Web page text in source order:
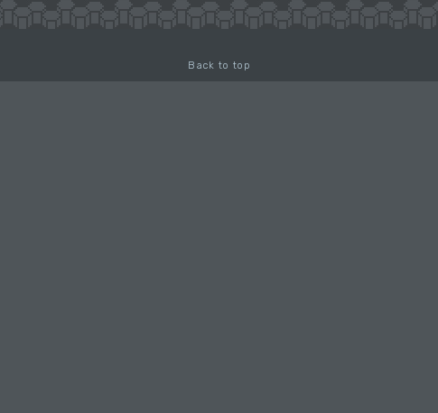
Back to top